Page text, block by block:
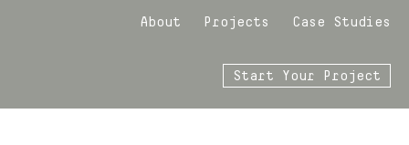
About Projects Case Studies
Start Your Project